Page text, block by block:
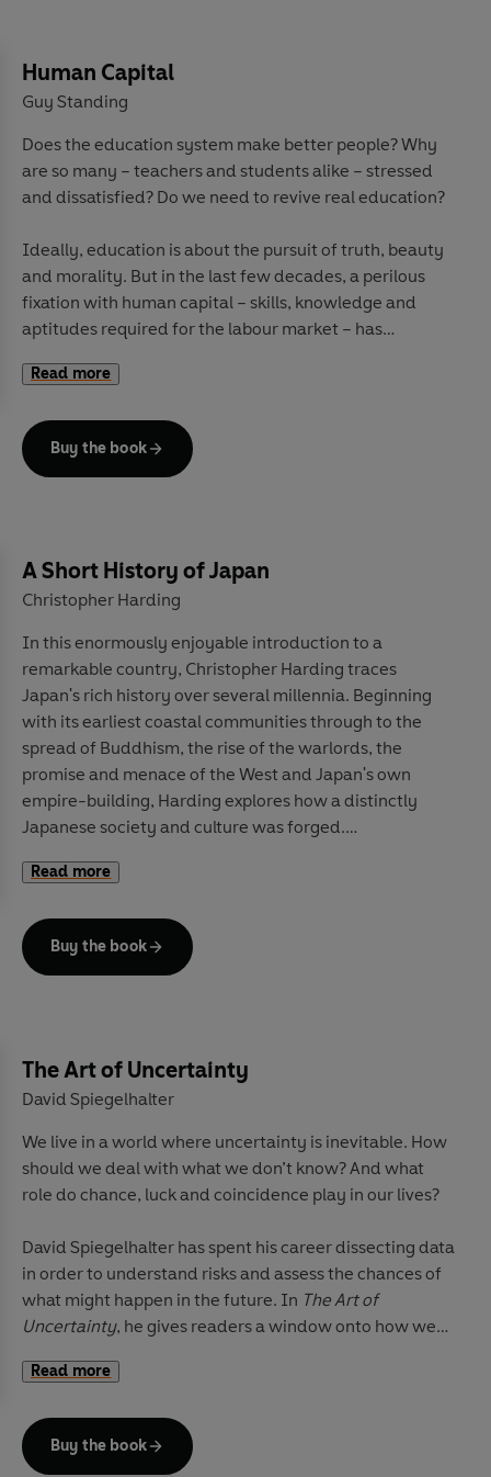
Human Capital
Guy Standing
Does the education system make better people? Why
are so many – teachers and students alike – stressed
and dissatisfied? Do we need to revive real education?
Ideally, education is about the pursuit of truth, beauty
and morality. But in the last few decades, a perilous
fixation with human capital – skills, knowledge and
aptitudes required for the labour market – has
Rather than learning how to think critically about the
more effective workers, to make more money, and to
serve an hegemonic ideology. Teachers and
Guy Standing shows us how education – intrinsically a
common public good – has been enclosed, privatised,
of societal control, not human emancipation,
weakening democracy, not strengthening it.Human
Capital charts how the education industry largely
serves commercial interests, not its teachers and
students, and considers how to revive its lost values, to
save society for the common good.
Read more
Buy the book
A Short History of Japan
Christopher Harding
In this enormously enjoyable introduction to a
remarkable country, Christopher Harding traces
Japan's rich history over several millennia. Beginning
with its earliest coastal communities through to the
spread of Buddhism, the rise of the warlords, the
promise and menace of the West and Japan's own
empire-building, Harding explores how a distinctly
Japanese society and culture was forged.
Drawing on the latest scholarship,
to consider Japan's own view of its past, values and
culture, from ceramics and theatre to food and
details are intimately bound up with the bigger
historical picture, as an expression of the values that
country to cope with centuries of radical change.
Read more
Buy the book
The Art of Uncertainty
David Spiegelhalter
We live in a world where uncertainty is inevitable. How
should we deal with what we don’t know? And what
role do chance, luck and coincidence play in our lives?
David Spiegelhalter has spent his career dissecting data
in order to understand risks and assess the chances of
what might happen in the future. In The Art of
Uncertainty, he gives readers a window onto how we
the principles of probability, showing how it can help us
think more analytically about everything from medical
Read more
Buy the book